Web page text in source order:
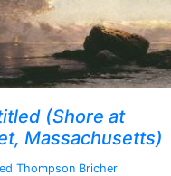
(Shore at
Massachusetts)
Thompson Bricher